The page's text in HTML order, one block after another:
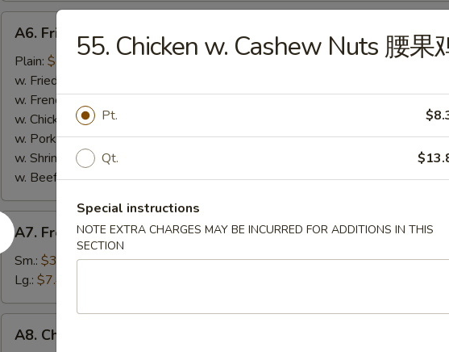
Fried
Baby
Shrimp
A6. Fried Baby Shrimp 炸小虾
Plain: $7.99
w. Fried Rice:
w. French Fries:$10.49
w. Chicken Fried Rice:
w. Pork Fried Rice:$10.49
w. Shrimp Fried Rice:
w. Beef Fried Rice:$10.79
A7.
French
Fries
条
A7. French Fries 薯条
Sm.: $3.89
Lg.: $7.49
Chicken
A8. Chicken on Stick 鸡肉串
55. Chicken w. Cashew Nuts 腰果
Pt.
Qt.
Special instructions
NOTE EXTRA CHARGES MAY BE INCURRED FOR ADDITIONS IN THIS
SECTION